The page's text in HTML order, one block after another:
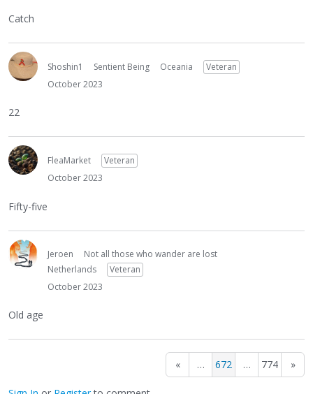
Catch
Shoshin1 Sentient Being Oceania
Veteran
October 2023
22
FleaMarket
Veteran
October 2023
Fifty-five
Jeroen
Not all those who wander are lost
Netherlands
Veteran
October 2023
Old age
« … 672 … 774 »